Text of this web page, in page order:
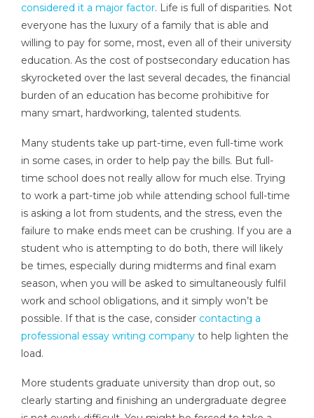
considered it a major factor. Life is full of disparities. Not
everyone has the luxury of a family that is able and
willing to pay for some, most, even all of their university
education. As the cost of postsecondary education has
skyrocketed over the last several decades, the financial
burden of an education has become prohibitive for
many smart, hardworking, talented students.
Many students take up part-time, even full-time work
in some cases, in order to help pay the bills. But full-
time school does not really allow for much else. Trying
to work a part-time job while attending school full-time
is asking a lot from students, and the stress, even the
failure to make ends meet can be crushing. If you are a
student who is attempting to do both, there will likely
be times, especially during midterms and final exam
season, when you will be asked to simultaneously fulfil
work and school obligations, and it simply won’t be
possible. If that is the case, consider contacting a
professional essay writing company to help lighten the
load.
More students graduate university than drop out, so
clearly starting and finishing an undergraduate degree